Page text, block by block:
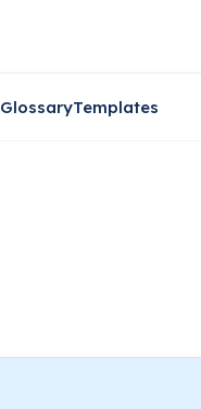
GlossaryTemplates